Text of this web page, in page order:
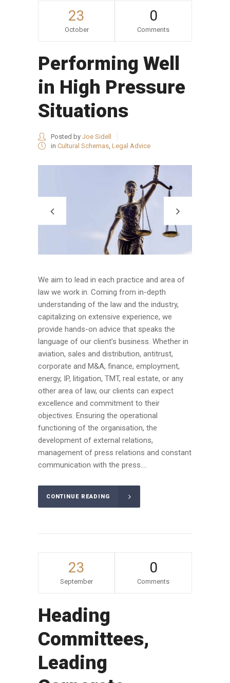
23
October
0
Comments
Performing Well
in High Pressure
Situations
Posted by Joe Sidell
in Cultural Schemas Legal Advice
We aim to lead in each practice and area of
law we work in. Coming from in-depth
understanding of the law and the industry,
capitalizing on extensive experience, we
provide hands-on advice that speaks the
language of our client’s business. Whether in
aviation, sales and distribution, antitrust,
corporate and M&A, finance, employment,
energy, IP, litigation, TMT, real estate, or any
other area of law, our clients can expect
excellence and commitment to their
objectives. Ensuring the operational
functioning of the organisation, the
development of external relations,
management of press relations and constant
communication with the press....
CONTINUE READING
23
September
0
Comments
Heading
Committees,
Leading